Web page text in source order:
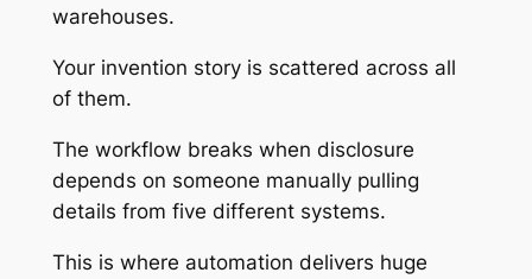
warehouses.
Your invention story is scattered across all
of them.
The workflow breaks when disclosure
depends on someone manually pulling
details from five different systems.
This is where automation delivers huge